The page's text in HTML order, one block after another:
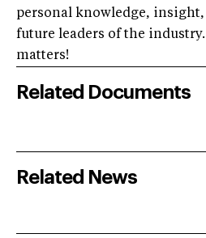
personal knowledge,
future leaders of the
matters!
Related Documents
Related News